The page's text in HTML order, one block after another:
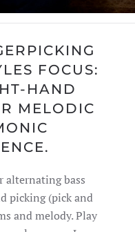
FOCUS:
HAND
MELODIC
alternating bass
picking (pick and
and melody. Play